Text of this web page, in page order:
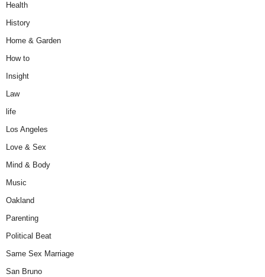
Health
History
Home & Garden
How to
Insight
Law
life
Los Angeles
Love & Sex
Mind & Body
Music
Oakland
Parenting
Political Beat
Same Sex Marriage
San Bruno